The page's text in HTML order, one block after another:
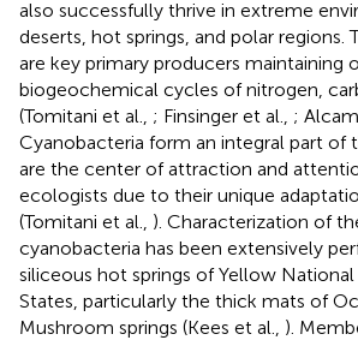
also successfully thrive in extreme
deserts, hot springs, and polar regions.
are key primary producers maintaining
biogeochemical cycles of nitrogen,
(Tomitani et al., ; Finsinger et al., ;
Cyanobacteria form an integral part of
are the center of attraction and
ecologists due to their unique
(Tomitani et al., ). Characterization of
cyanobacteria has been extensively
siliceous hot springs of Yellow National
States, particularly the thick mats of
Mushroom springs (Kees et al., ).